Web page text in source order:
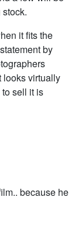
it fits the
by
looks virtually
sell it is
because he